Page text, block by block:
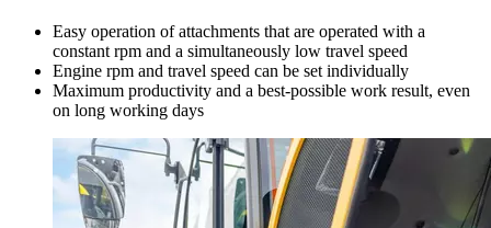
Easy operation of attachments that are operated with a
constant rpm and a simultaneously low travel speed
Engine rpm and travel speed can be set individually
Maximum productivity and a best-possible work result, even
on long working days